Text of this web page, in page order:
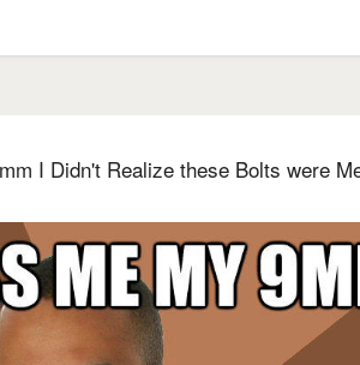
I Didn't Realize these Bolts were